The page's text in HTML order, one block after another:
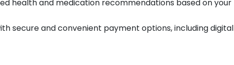
health and medication recommendations based on your
secure and convenient payment options, including digital